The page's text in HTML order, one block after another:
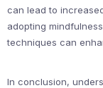
can lead to
adopting
techniques can
In conclusion,